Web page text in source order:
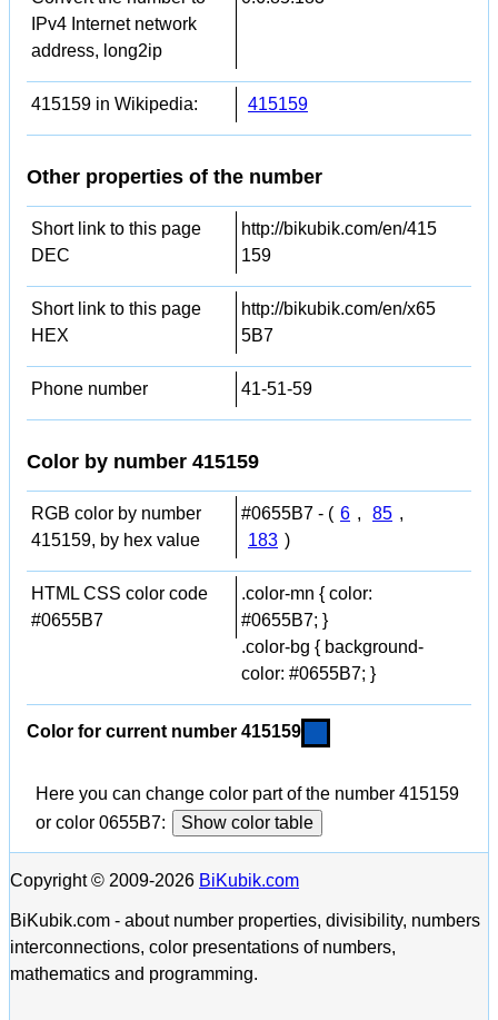
IPv4 Internet network
address, long2ip
415159 in Wikipedia: 415159
Other properties of the number
Short link to this page
DEC
http://bikubik.com/en/415
159
Short link to this page
HEX
http://bikubik.com/en/x65
5B7
Phone number 41-51-59
Color by number 415159
RGB color by number
415159, by hex value
#0655B7 - ( 6 , 85 ,
183 )
HTML CSS color code
#0655B7
.color-mn { color:
#0655B7; }
.color-bg { background-
color: #0655B7; }
Color for current number 415159
Here you can change color part of the number 415159
or color 0655B7:
Show color table
Copyright © 2009-2026 BiKubik.com
BiKubik.com - about number properties, divisibility, numbers
interconnections, color presentations of numbers,
mathematics and programming.